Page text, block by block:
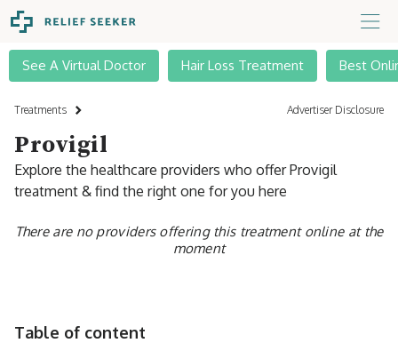
See A Virtual Doctor Hair Loss Treatment Best
Treatments Advertiser Disclosure
Provigil
Explore the healthcare providers who offer Provigil
treatment & find the right one for you here
There are no providers offering this treatment online at the
moment
Table of content